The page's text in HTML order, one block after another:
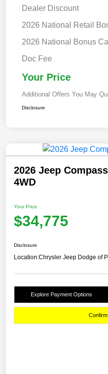
Dealer Discount
2026 National Retail
2026 National Bonus
Doc Fee
Your Price
Additional Offers You May
Disclosure
2026 Jeep
4WD
Your Price
$34,775
Disclosure
Location:Chrysler Jeep Dodge of
Explore Payment Options